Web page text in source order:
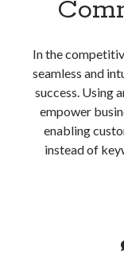
api
API
api
api monetization
api
api
api
In the
seamless and
success. Using
empower
enabling
instead of